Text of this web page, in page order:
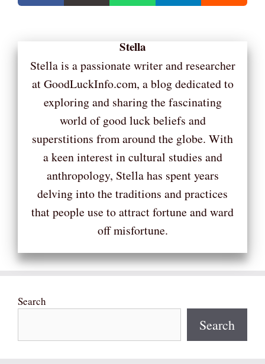
Stella
Stella is a passionate writer and researcher
at GoodLuckInfo.com, a blog dedicated to
exploring and sharing the fascinating
world of good luck beliefs and
superstitions from around the globe. With
a keen interest in cultural studies and
anthropology, Stella has spent years
delving into the traditions and practices
that people use to attract fortune and ward
off misfortune.
Search
Search